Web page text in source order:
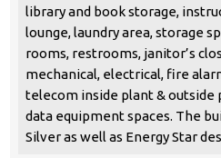
library and book storage,
lounge, laundry area, storage
rooms, restrooms, janitor’s
mechanical, electrical, fire
telecom inside plant & outside
data equipment spaces. The
Silver as well as Energy Star